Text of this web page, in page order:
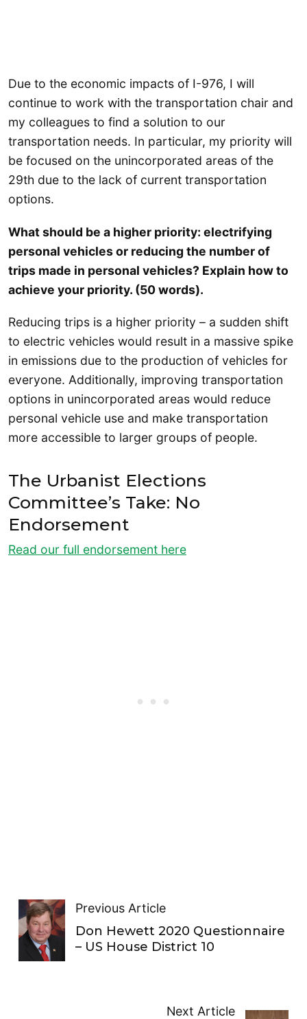
Due to the economic impacts of I-976, I will
continue to work with the transportation chair and
my colleagues to find a solution to our
transportation needs. In particular, my priority will
be focused on the unincorporated areas of the
29th due to the lack of current transportation
options.
What should be a higher priority: electrifying
personal vehicles or reducing the number of
trips made in personal vehicles? Explain how to
achieve your priority. (50 words).
Reducing trips is a higher priority – a sudden shift
to electric vehicles would result in a massive spike
in emissions due to the production of vehicles for
everyone. Additionally, improving transportation
options in unincorporated areas would reduce
personal vehicle use and make transportation
more accessible to larger groups of people.
The Urbanist Elections
Committee’s Take: No
Endorsement
Read our full endorsement here
Previous Article
Don Hewett 2020 Questionnaire
– US House District 10
Next Article